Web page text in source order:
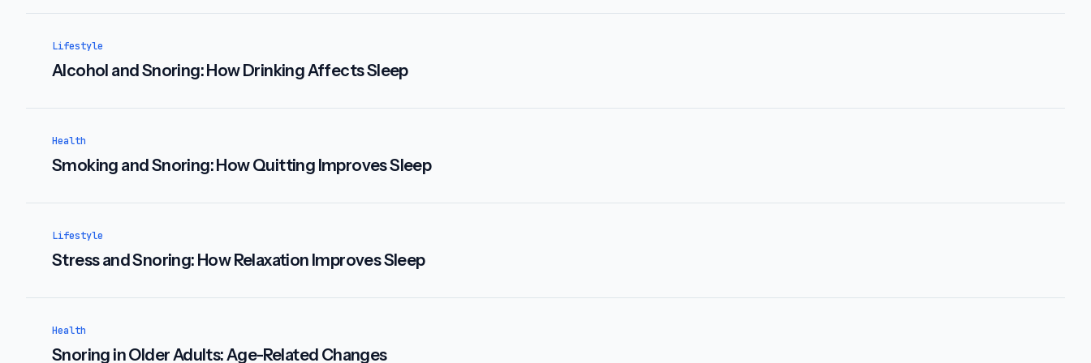
Lifestyle
Alcohol and Snoring: How Drinking Affects Sleep
Health
Smoking and Snoring: How Quitting Improves Sleep
Lifestyle
Stress and Snoring: How Relaxation Improves Sleep
Health
Snoring in Older Adults: Age-Related Changes